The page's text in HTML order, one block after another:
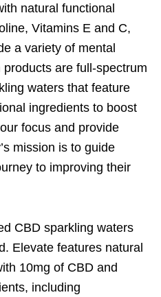
natural functional
Vitamins E and C,
a variety of mental
are full-spectrum
waters that feature
ingredients to boost
focus and provide
mission is to guide
to improving their
CBD sparkling waters
Elevate features natural
10mg of CBD and
including